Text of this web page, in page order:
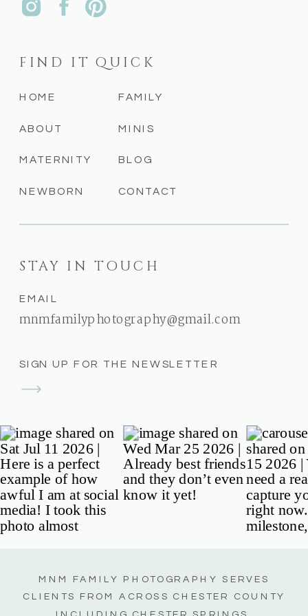
SIGN UP FOR THE NEWSLETTER
STAY IN TOUCH
EMAIL
mnmfamilyphotography@gmail.com
CONTACT
BLOG
MINIS
FAMILY
NEWBORN
MATERNITY
ABOUT
HOME
FIND IT QUICK
MNM FAMILY PHOTOGRAPHY SERVES
CLIENTS FROM ACROSS CHESTER COUNTY
INCLUDING CHESTER SPRINGS,